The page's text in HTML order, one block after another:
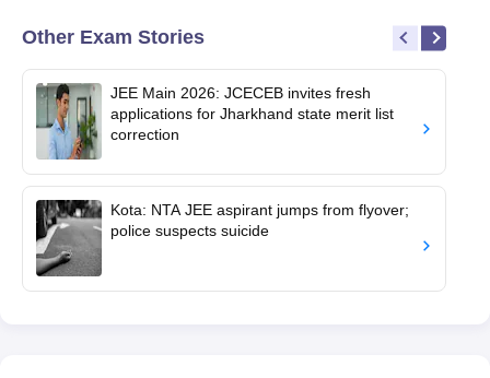
Other Exam Stories
JEE Main 2026: JCECEB invites fresh
applications for Jharkhand state merit list
correction
Kota: NTA JEE aspirant jumps from flyover;
police suspects suicide